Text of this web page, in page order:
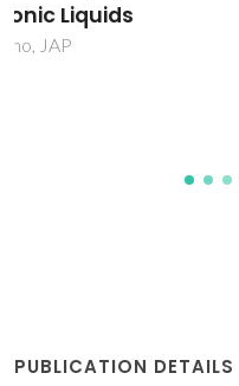
effective
Oliveira, DC; Macedo,
RAS; Andre, PS;
PUBLICATION DETAILS